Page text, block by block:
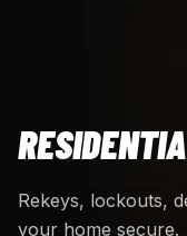
Rekeys, lockouts,
your home secure.